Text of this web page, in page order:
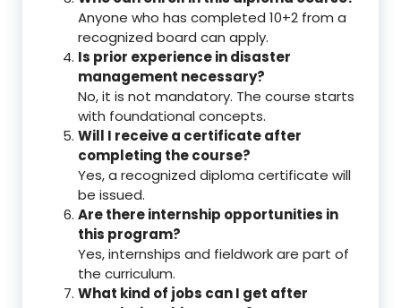
Anyone who has completed 10+2 from a
recognized board can apply.
Is prior experience in disaster
management necessary?
No, it is not mandatory. The course starts
with foundational concepts.
Will I receive a certificate after
completing the course?
Yes, a recognized diploma certificate will
be issued.
Are there internship opportunities in
this program?
Yes, internships and fieldwork are part of
the curriculum.
What kind of jobs can I get after